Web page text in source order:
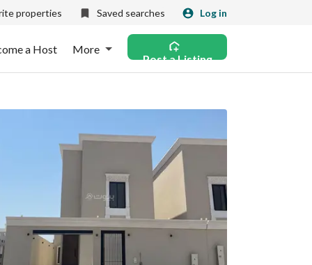
properties Saved searches Log in
a Host More
Post a Listing